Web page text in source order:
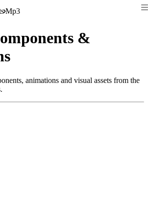
Mp3
&
animations and visual assets from the